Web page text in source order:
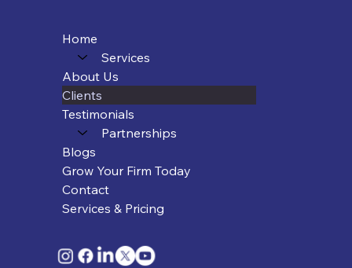
Home
Services
About Us
Clients
Testimonials
Partnerships
Blogs
Grow Your Firm Today
Contact
Services & Pricing